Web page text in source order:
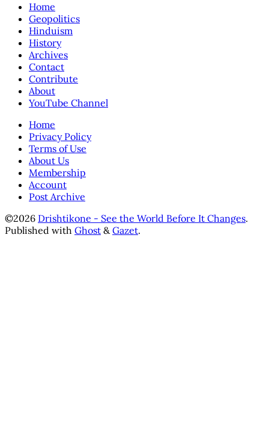
Home
Geopolitics
Hinduism
History
Archives
Contact
Contribute
About
YouTube Channel
Home
Privacy Policy
Terms of Use
About Us
Membership
Account
Post Archive
©2026 Drishtikone - See the World Before It Changes.
Published with Ghost &Gazet.